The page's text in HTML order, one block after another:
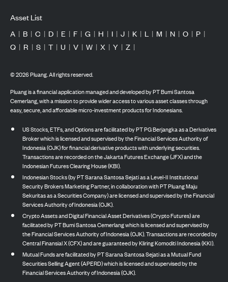
Asset List
A | B | C | D | E | F | G | H | I | J | K | L | M | N | O | P |
Q | R | S | T | U | V | W | X | Y | Z |
©2026Pluang. All rights reserved.
Pluang is a financial application managed and developed by PT Bumi Santosa
Cemerlang, with a mission to provide wider access to various asset classes through
easy, secure, and affordable micro-investment products for Indonesians.
US Stocks, ETFs, and Options are facilitated by PT PG Berjangka as a Derivatives
Broker which is licensed and supervised by the Financial Services Authority of
Indonesia (OJK) for financial derivative products with underlying securities.
Transactions are recorded on the Jakarta Futures Exchange (JFX) and the
Indonesian Futures Clearing House (KBI).
Indonesian Stocks (by PT Sarana Santosa Sejati as a Level-II Institutional
Security Brokers Marketing Partner, in collaboration with PT Pluang Maju
Sekuritas as a Securities Company) are licensed and supervised by the Financial
Services Authority of Indonesia (OJK).
Crypto Assets and Digital Financial Asset Derivatives (Crypto Futures) are
facilitated by PT Bumi Santosa Cemerlang which is licensed and supervised by
the Financial Services Authority of Indonesia (OJK). Transactions are recorded by
Central Finansial X (CFX) and are guaranteed by Kliring Komoditi Indonesia (KKI).
Mutual Funds are facilitated by PT Sarana Santosa Sejati as a Mutual Fund
Securities Selling Agent (APERD) which is licensed and supervised by the
Financial Services Authority of Indonesia (OJK).